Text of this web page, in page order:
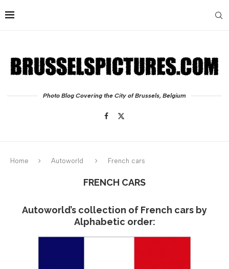
Photo Blog Covering the City of Brussels, Belgium
Home Autoworld French cars
FRENCH CARS
Autoworld’s collection of French cars by
Alphabetic order: